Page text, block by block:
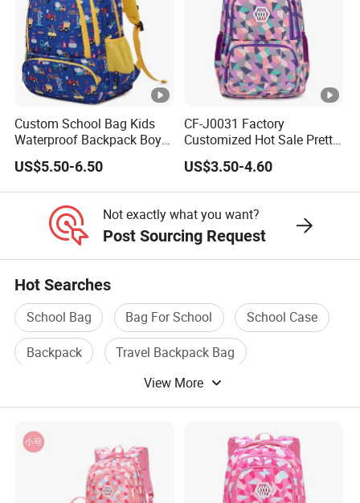
Custom School Bag Kids
Waterproof Backpack Boys
School Sac a DOS
US$5.50-6.50
CF-J0031 Factory
Customized Hot Sale Pretty
Girl's Fashion Backpack
Student School Bags
US$3.50-4.60
Not exactly what you want?
Post Sourcing Request
Hot Searches
School Bag Bag For School
School Case
Backpack
Travel Backpack Bag
View More